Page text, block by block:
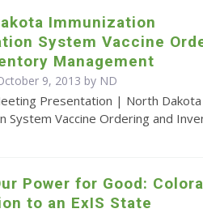
Immunization
System Vaccine
Management
9, 2013 by ND
Presentation | North
System Vaccine Ordering and
Power for Good:
to an ExIS State